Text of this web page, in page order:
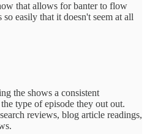
that allows for banter to flow
easily that it doesn't seem at all
the shows a consistent
type of episode they out out.
reviews, blog article readings,